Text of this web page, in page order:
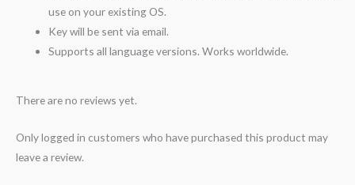
use on your existing OS.
Key will be sent via email.
Supports all language versions. Works worldwide.
There are no reviews yet.
Only logged in customers who have purchased this product may
leave a review.